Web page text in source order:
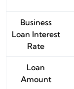
Business
Loan Interest
Rate
Loan
Amount